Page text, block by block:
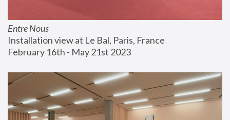
Entre Nous
Installation view at Le Bal, Paris, France
February 16th - May 21st 2023